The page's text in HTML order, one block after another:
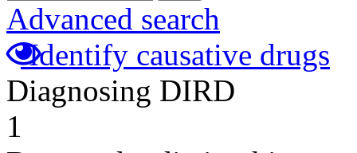
Advanced search
Identify causative drugs
Diagnosing DIRD
1